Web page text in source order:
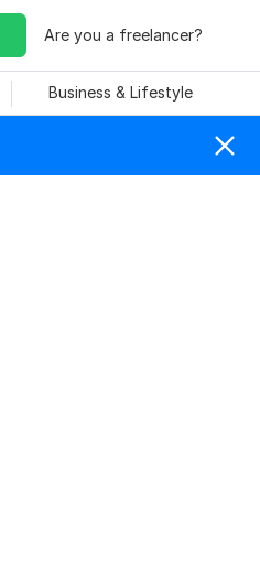
Are you a freelancer?
Business & Lifestyle